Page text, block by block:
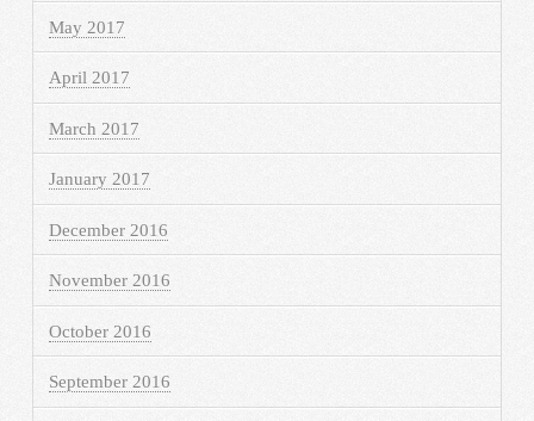
May 2017
April 2017
March 2017
January 2017
December 2016
November 2016
October 2016
September 2016